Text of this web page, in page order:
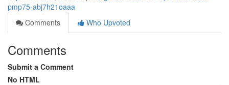
pmp75-abj7h21oaaa
Comments
Who Upvoted
Comments
Submit a Comment
No HTML